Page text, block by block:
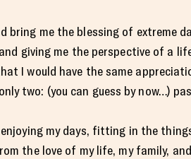
bring me the blessing of extreme
giving me the perspective of a
I would have the same
two: (you can guess by now…)
my days, fitting in the
the love of my life, my family,